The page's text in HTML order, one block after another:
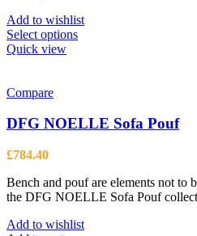
page
Add to wishlist
Select optionsThis
options
on
the
page
Quick view
Compare
DFG NOELLE Sofa Pouf
£784.40
Bench and pouf are elements not to
the DFG NOELLE Sofa Pouf
Add to wishlist